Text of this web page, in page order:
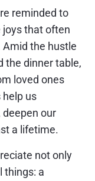
reminded to
joys that often
the hustle
the dinner table,
loved ones
us
our
a lifetime.
not only
things: a